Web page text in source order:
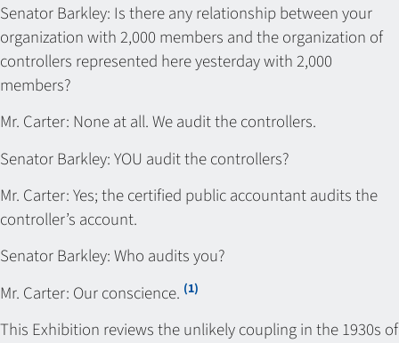
Senator Barkley: Is there any relationship between your
organization with 2,000 members and the organization of
controllers represented here yesterday with 2,000
members?
Mr. Carter: None at all. We audit the controllers.
Senator Barkley: YOU audit the controllers?
Mr. Carter: Yes; the certified public accountant audits the
controller’s account.
Senator Barkley: Who audits you?
Mr. Carter: Our conscience. (1)
This Exhibition reviews the unlikely coupling in the 1930s of